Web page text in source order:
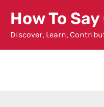
content
How To
Discover, Learn,